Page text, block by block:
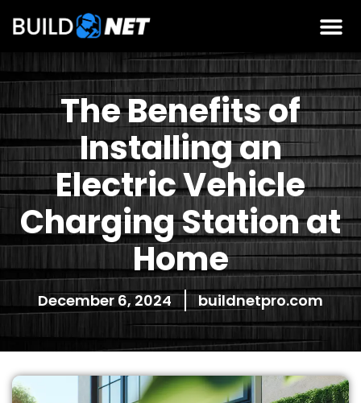
The Benefits of
Installing an
Electric Vehicle
Charging Station at
Home
December 6, 2024 buildnetpro.com